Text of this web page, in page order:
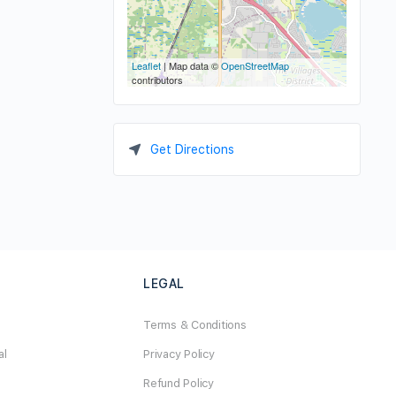
Leaflet| Map data ©OpenStreetMap
contributors
Get Directions
LEGAL
Terms & Conditions
Privacy Policy
Refund Policy